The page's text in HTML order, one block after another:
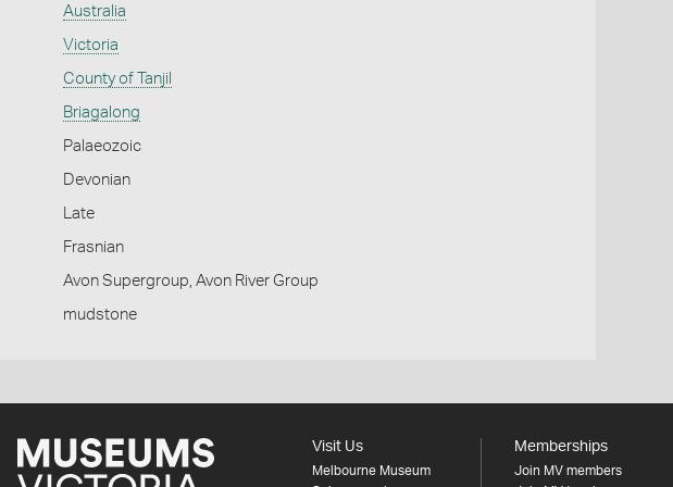
Australia
Victoria
County of Tanjil
Briagalong
Palaeozoic
Devonian
Late
Frasnian
Avon Supergroup, Avon River Group
mudstone
Visit Us
Melbourne Museum
Memberships
Join MV members